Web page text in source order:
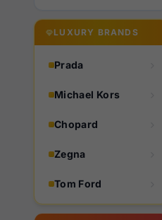
LUXURY BRANDS
Prada
Michael Kors
Chopard
Zegna
Tom Ford